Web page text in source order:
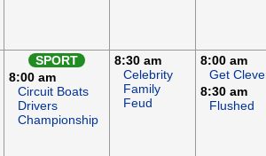
SPORT
8:00 am
Circuit Boats
Drivers
Championship
8:30 am
Celebrity
Family
Feud
8:00 am
Get
8:30 am
Flushed